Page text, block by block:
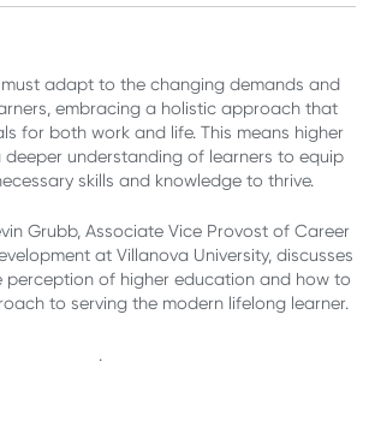
adapt to the changing demands and
embracing a holistic approach that
for both work and life. This means higher
deeper understanding of learners to equip
skills and knowledge to thrive.
Grubb, Associate Vice Provost of Career
at Villanova University, discusses
perception of higher education and how to
to serving the modern lifelong learner.
.